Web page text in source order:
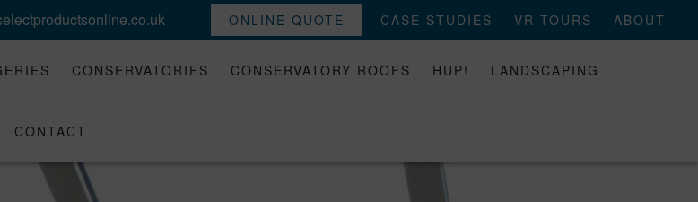
ONLINE QUOTE CASE STUDIES VR TOURS ABOUT
CONSERVATORIES CONSERVATORY ROOFS HUP! LANDSCAPING
CONTACT